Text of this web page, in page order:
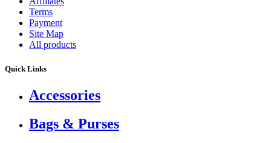
Terms
Payment
Site Map
All products
Quick Links
Accessories
Bags & Purses